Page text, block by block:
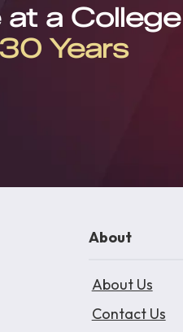
at a College
Years
About
About Us
Contact Us